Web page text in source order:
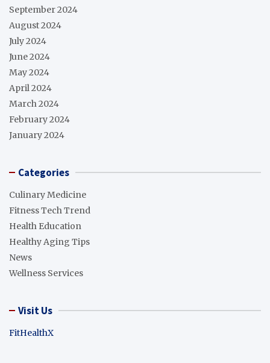
September 2024
August 2024
July 2024
June 2024
May 2024
April 2024
March 2024
February 2024
January 2024
Categories
Culinary Medicine
Fitness Tech Trend
Health Education
Healthy Aging Tips
News
Wellness Services
Visit Us
FitHealthX